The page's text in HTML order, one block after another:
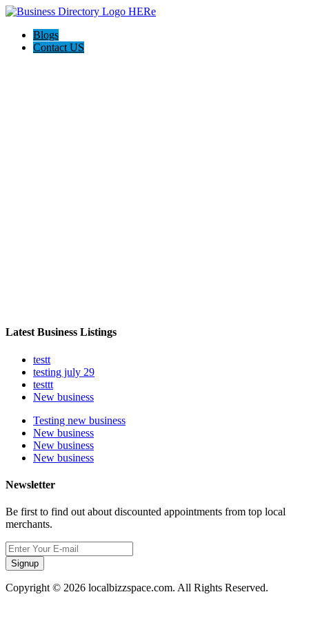
Blogs
Contact US
Latest Business Listings
testt
testing july 29
testtt
New business
Testing new business
New business
New business
New business
Newsletter
Be first to find out about discounted appointments from top local
merchants.
Signup
Copyright © 2026 localbizzspace.com. All Rights Reserved.